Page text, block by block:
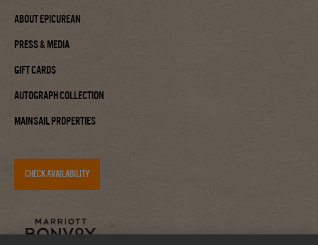
About Epicurean
Press & Media
Gift Cards
Autograph Collection
Mainsail Properties
CHECK AVAILABILITY